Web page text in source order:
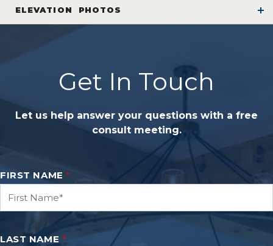
ELEVATION PHOTOS
Get In Touch
Let us help answer your questions with a free
consult meeting.
FIRST NAME *
LAST NAME *